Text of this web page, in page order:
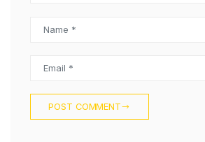
Name *
Email *
POST COMMENT